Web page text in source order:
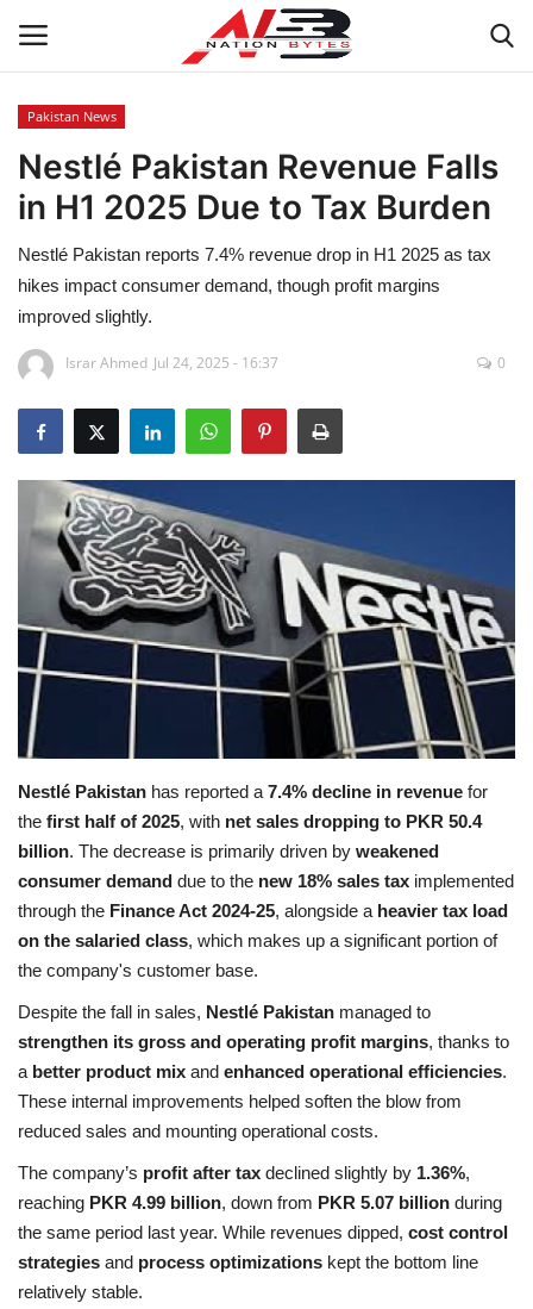
Latest News
Tech
Business
Auto
Health
Travel
Education
Opinion
Entertainment
Others
Pakistan News
Nestlé Pakistan Revenue Falls
in H1 2025 Due to Tax Burden
Nestlé Pakistan reports 7.4% revenue drop in H1 2025 as tax
hikes impact consumer demand, though profit margins
improved slightly.
Israr Ahmed Jul 24, 2025 - 16:37 0
Nestlé Pakistan has reported a 7.4% decline in revenue for
the first half of 2025, with net sales dropping to PKR 50.4
billion. The decrease is primarily driven by weakened
consumer demand due to the new 18% sales tax implemented
through the Finance Act 2024‑25, alongside a heavier tax load
on the salaried class, which makes up a significant portion of
the company's customer base.
Despite the fall in sales, Nestlé Pakistan managed to
strengthen its gross and operating profit margins, thanks to
a better product mix and enhanced operational efficiencies.
These internal improvements helped soften the blow from
reduced sales and mounting operational costs.
The company’s profit after tax declined slightly by 1.36%,
reaching PKR 4.99 billion, down from PKR 5.07 billion during
the same period last year. While revenues dipped, cost control
strategies and process optimizations kept the bottom line
relatively stable.